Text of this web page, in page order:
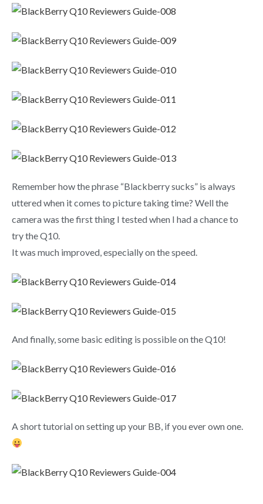
Remember how the phrase “Blackberry sucks” is always
uttered when it comes to picture taking time? Well the
camera was the first thing I tested when I had a chance to
try the Q10.
It was much improved, especially on the speed.
And finally, some basic editing is possible on the Q10!
A short tutorial on setting up your BB, if you ever own one.